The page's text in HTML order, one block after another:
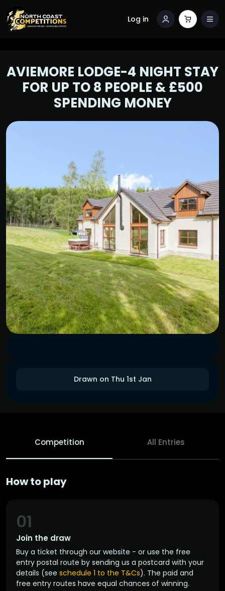
Log in
Drawn on Thu 1st Jan
AVIEMORE LODGE-4 NIGHT STAY
FOR UP TO 8 PEOPLE & £500
SPENDING MONEY
Competition All Entries
How to play
Join the draw
01
Buy a ticket through our website - or use the free
entry postal route by sending us a postcard with your
details (see schedule 1 to the T&Cs). The paid and
free entry routes have equal chances of winning.